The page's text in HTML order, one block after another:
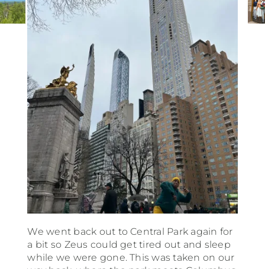
We went back out to Central Park again for
a bit so Zeus could get tired out and sleep
while we were gone. This was taken on our